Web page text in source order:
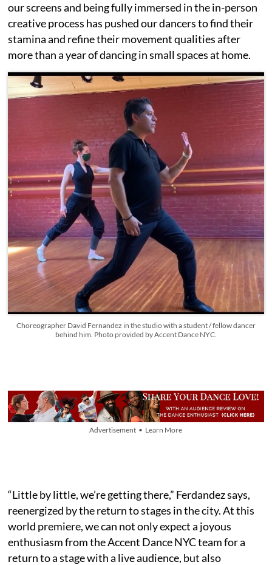
our screens and being fully immersed in the in-person
creative process has pushed our dancers to find their
stamina and refine their movement qualities after
more than a year of dancing in small spaces at home.
Choreographer David Fernandez in the studio with a student / fellow dancer
behind him. Photo provided by Accent Dance NYC.
Advertisement • Learn More
“Little by little, we’re getting there,” Ferdandez says,
reenergized by the return to stages in the city. At this
world premiere, we can not only expect a joyous
enthusiasm from the Accent Dance NYC team for a
return to a stage with a live audience, but also